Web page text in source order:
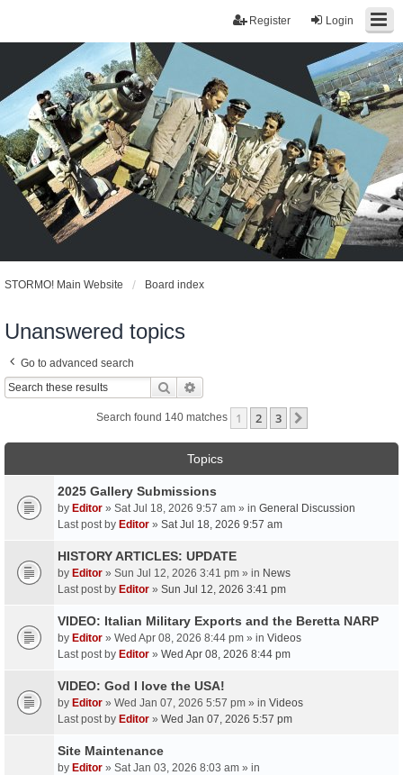
Login
Register
STORMO! Main Website Board index
Unanswered topics
Go to advanced search
Search
Search found 140 matches 1 2 3
Topics
2025 Gallery Submissions
by Editor » Sat Jul 18, 2026 9:57 am » in General Discussion
Last post by Editor » Sat Jul 18, 2026 9:57 am
HISTORY ARTICLES: UPDATE
by Editor » Sun Jul 12, 2026 3:41 pm » in News
Last post by Editor » Sun Jul 12, 2026 3:41 pm
VIDEO: Italian Military Exports and the Beretta NARP
by Editor » Wed Apr 08, 2026 8:44 pm » in Videos
Last post by Editor » Wed Apr 08, 2026 8:44 pm
VIDEO: God I love the USA!
by Editor » Wed Jan 07, 2026 5:57 pm » in Videos
Last post by Editor » Wed Jan 07, 2026 5:57 pm
Site Maintenance
by Editor » Sat Jan 03, 2026 8:03 am » in